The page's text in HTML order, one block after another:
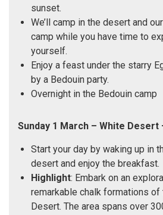
sunset.
We’ll camp in the desert and
camp while you have time to
yourself.
Enjoy a feast under the starry
by a Bedouin party.
Overnight in the Bedouin camp
Sunday 1 March – White Desert
Start your day by waking up in
desert and enjoy the breakfast.
Highlight: Embark on an
remarkable chalk formations
Desert. The area spans over